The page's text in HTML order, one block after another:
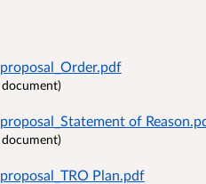
of
Plan.pdf